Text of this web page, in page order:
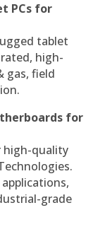
PCs for
tablet
high-
gas, field
for
high-quality
grade